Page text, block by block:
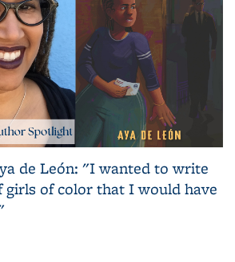
de León: "I wanted to write
girls of color that I would have